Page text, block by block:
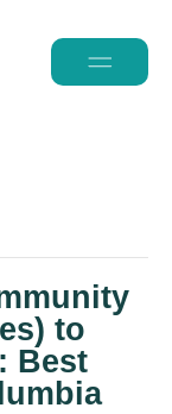
to
Best